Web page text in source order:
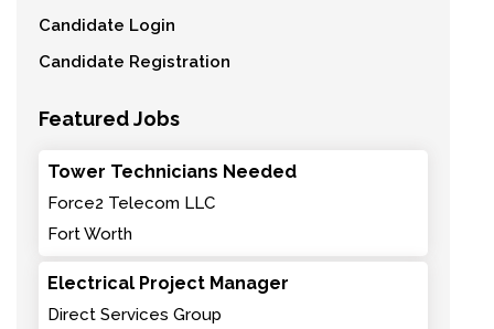
Candidate Login
Candidate Registration
Featured Jobs
Tower Technicians Needed
Force2 Telecom LLC
Fort Worth
Electrical Project Manager
Direct Services Group